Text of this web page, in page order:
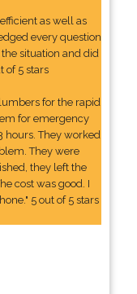
as well as
every question
situation and did
of 5 stars
for the rapid
for emergency
They worked
They were
they left the
cost was good. I
5 out of 5 stars